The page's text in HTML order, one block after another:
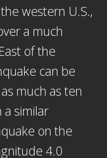
western U.S.,
a much
of the
can be
much as ten
similar
on the
4.0